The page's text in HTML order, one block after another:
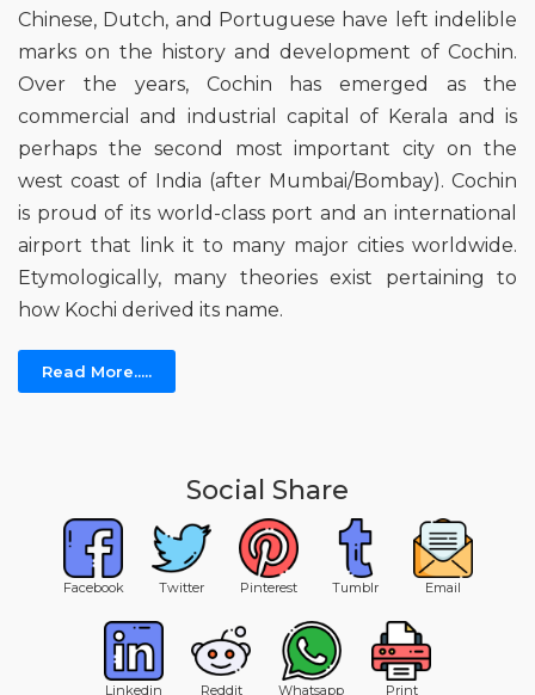
Chinese, Dutch, and Portuguese have left indelible
marks on the history and development of Cochin.
Over the years, Cochin has emerged as the
commercial and industrial capital of Kerala and is
perhaps the second most important city on the
west coast of India (after Mumbai/Bombay). Cochin
is proud of its world-class port and an international
airport that link it to many major cities worldwide.
Etymologically, many theories exist pertaining to
how Kochi derived its name.
Read More.....
Social Share
Facebook Twitter Pinterest Tumblr Email
Linkedin Reddit Whatsapp Print